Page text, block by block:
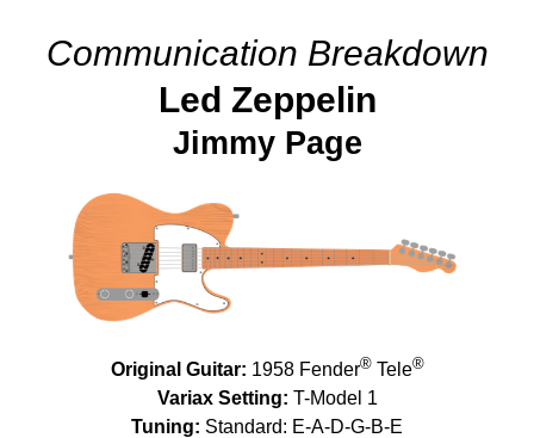
Communication Breakdown
Led Zeppelin
Jimmy Page
Original Guitar: 1958 Fender®Tele®
Variax Setting: T-Model 1
Tuning: Standard: E-A-D-G-B-E